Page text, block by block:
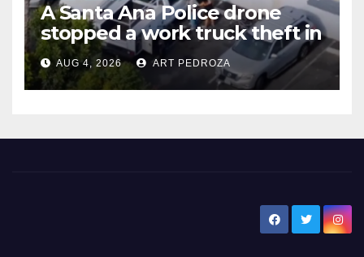
A Santa Ana Police drone
stopped a work truck theft in
progress
AUG 4, 2026 ART PEDROZA